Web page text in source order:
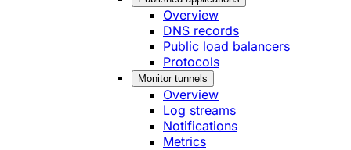
Overview
DNS records
Public load balancers
Protocols
Monitor tunnels
Overview
Log streams
Notifications
Metrics